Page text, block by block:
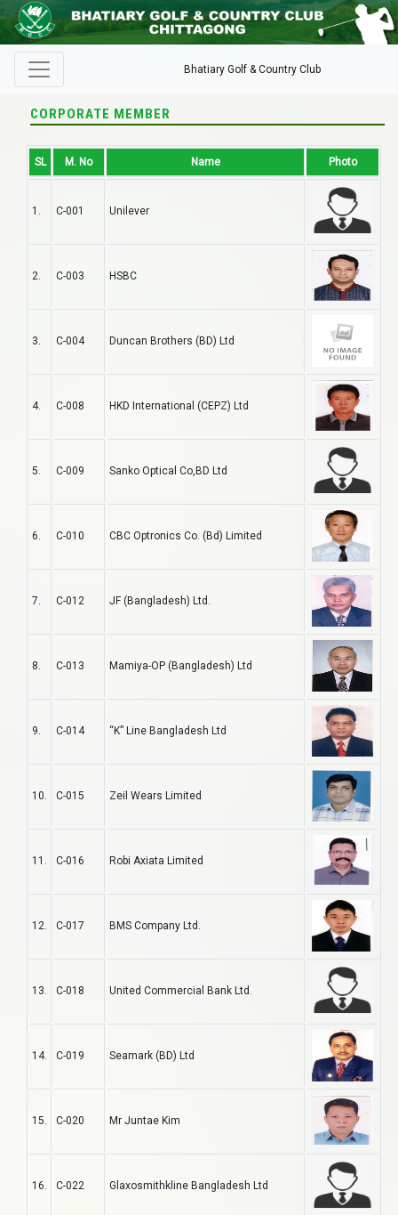
Bhatiary Golf & Country Club
CORPORATE MEMBER
SL M. No Name Photo
1. C-001 Unilever
2. C-003 HSBC
3. C-004 Duncan Brothers (BD) Ltd
4. C-008 HKD International (CEPZ) Ltd
5. C-009 Sanko Optical Co,BD Ltd
6. C-010 CBC Optronics Co. (Bd) Limited
7. C-012 JF (Bangladesh) Ltd.
8. C-013 Mamiya-OP (Bangladesh) Ltd
9. C-014 “K” Line Bangladesh Ltd
10. C-015 Zeil Wears Limited
11. C-016 Robi Axiata Limited
12. C-017 BMS Company Ltd.
13. C-018 United Commercial Bank Ltd.
14. C-019 Seamark (BD) Ltd
15. C-020 Mr Juntae Kim
16. C-022 Glaxosmithkline Bangladesh Ltd